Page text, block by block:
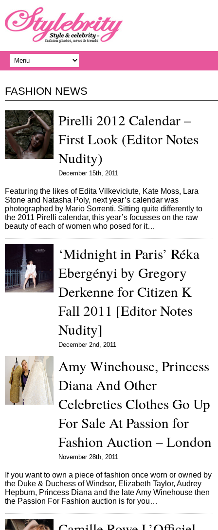
FASHION NEWS
Pirelli 2012 Calendar –
First Look (Editor Notes
Nudity)
December 15th, 2011
Featuring the likes of Edita Vilkeviciute, Kate Moss, Lara
Stone and Natasha Poly, next year’s calendar was
photographed by Mario Sorrenti. Sitting quite differently to
the 2011 Pirelli calendar, this year’s focusses on the raw
beauty of each of women who posed for it…
‘Midnight in Paris’ Réka
Ebergényi by Gregory
Derkenne for Citizen K
Fall 2011 [Editor Notes
Nudity]
December 2nd, 2011
Amy Winehouse, Princess
Diana And Other
Celebreties Clothes Go Up
For Sale At Passion for
Fashion Auction – London
November 28th, 2011
If you want to own a piece of fashion once worn or owned by
the Duke & Duchess of Windsor, Elizabeth Taylor, Audrey
Hepburn, Princess Diana and the late Amy Winehouse then
the Passion For Fashion auction is for you…